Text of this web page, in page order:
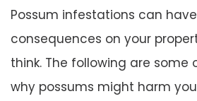
Possum infestations can
consequences on your
think. The following are some
why possums might harm